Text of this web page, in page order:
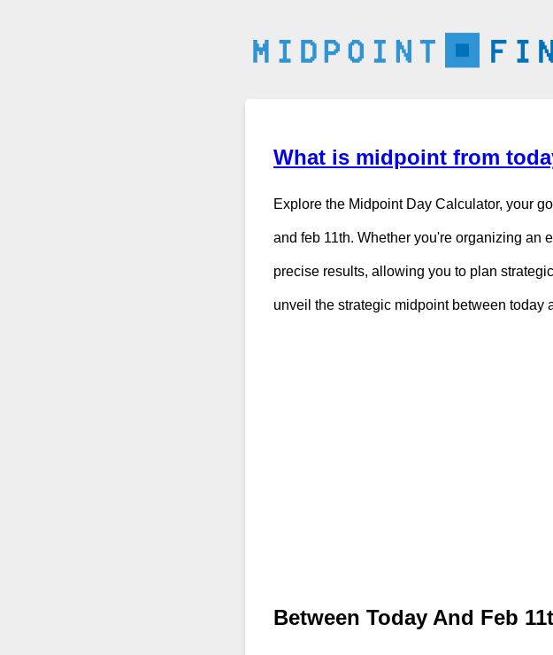
What is midpoint from
Explore the Midpoint Day Calculator, your
and feb 11th. Whether you're organizing an
precise results, allowing you to plan
unveil the strategic midpoint between today
Between Today And Feb